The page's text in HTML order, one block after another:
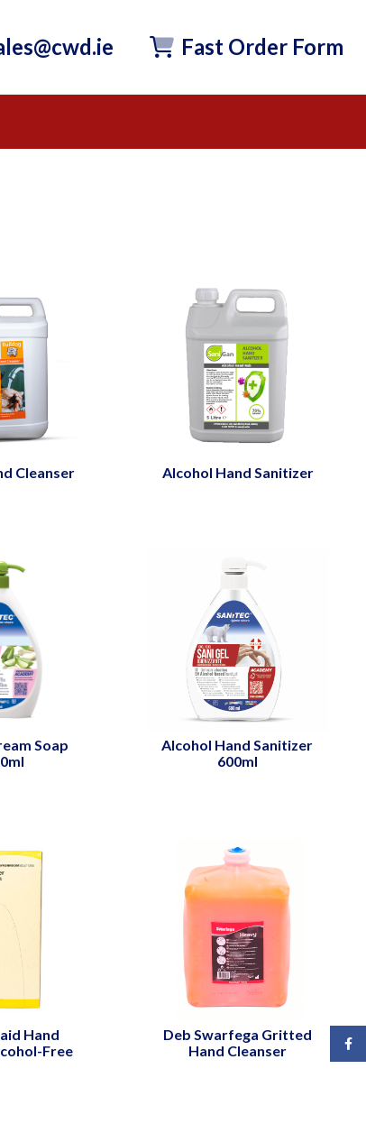
Fast Order Form
Cleanser Alcohol Hand Sanitizer
Soap
Alcohol Hand Sanitizer
600ml
Hand
Free
Deb Swarfega Gritted
Hand Cleanser